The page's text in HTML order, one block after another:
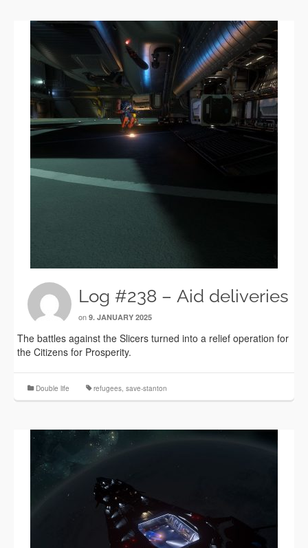
Log #238 – Aid deliveries
on 9. JANUARY 2025
The battles against the Slicers turned into a relief operation for
the Citizens for Prosperity.
Double life refugees, save-stanton